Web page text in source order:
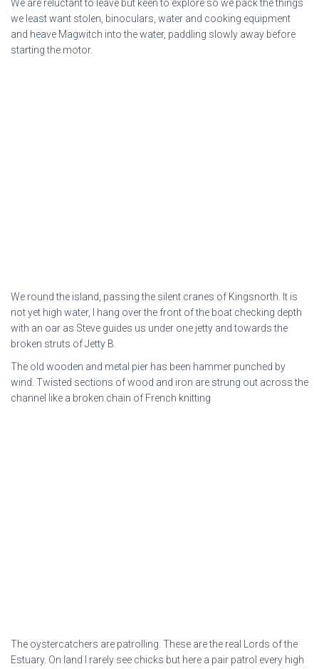
We are reluctant to leave but keen to explore so we pack the things
we least want stolen, binoculars, water and cooking equipment
and heave Magwitch into the water, paddling slowly away before
starting the motor.
We round the island, passing the silent cranes of Kingsnorth. It is
not yet high water, I hang over the front of the boat checking depth
with an oar as Steve guides us under one jetty and towards the
broken struts of Jetty B.
The old wooden and metal pier has been hammer punched by
wind. Twisted sections of wood and iron are strung out across the
channel like a broken chain of French knitting
The oystercatchers are patrolling. These are the real Lords of the
Estuary. On land I rarely see chicks but here a pair patrol every high